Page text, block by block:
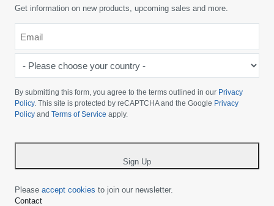
Get information on new products, upcoming sales and more.
choose
your
country
By submitting this form, you agree to the terms outlined in our Privacy
Policy. This site is protected by reCAPTCHA and the Google Privacy
Policy and Terms of Service apply.
Sign Up
Please accept cookies to join our newsletter.
Contact